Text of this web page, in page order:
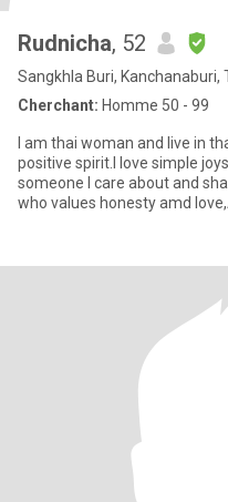
Rudnicha, 52
Sangkhla Buri, Kanchanaburi,
Cherchant: Homme 50 - 99
I am thai woman and live in
positive spirit.I love simple
someone I care about and shairing laughter.I hope to
who values honesty amd